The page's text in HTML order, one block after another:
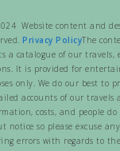
Website content and
Privacy PolicyThe
a catalogue of our travels,
It is provided for
only. We do our best to
accounts of our travels
costs, and people
notice so please excuse
errors with regards to